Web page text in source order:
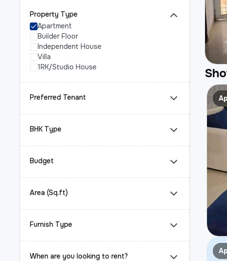
Property Type
Apartment
Builder Floor
Independent House
Villa
1RK/Studio House
Preferred Tenant
BHK Type
Budget
Area (Sq.ft)
Furnish Type
When are you looking to rent?